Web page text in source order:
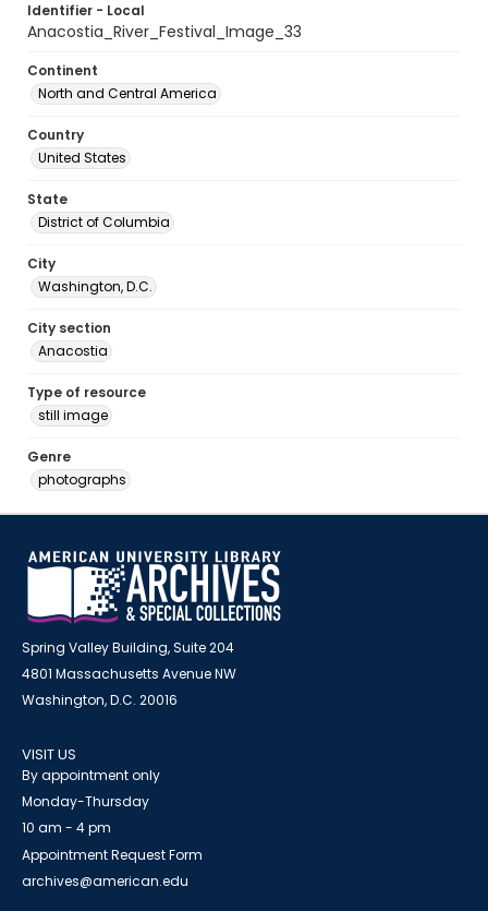
Identifier - Local
Anacostia_River_Festival_Image_33
Continent
North and Central America
Country
United States
State
District of Columbia
City
Washington, D.C.
City section
Anacostia
Type of resource
still image
Genre
photographs
Spring Valley Building, Suite 204
4801 Massachusetts Avenue NW
Washington, D.C. 20016
VISIT US
By appointment only
Monday-Thursday
10 am - 4 pm
Appointment Request Form
archives@american.edu